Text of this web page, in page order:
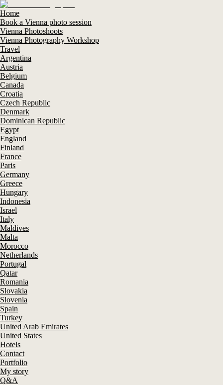
Home
Book a Vienna photo session
Vienna Photoshoots
Vienna Photography Workshop
Travel
Argentina
Austria
Belgium
Canada
Croatia
Czech Republic
Denmark
Dominican Republic
Egypt
England
Finland
France
Paris
Germany
Greece
Hungary
Indonesia
Israel
Italy
Maldives
Malta
Morocco
Netherlands
Portugal
Qatar
Romania
Slovakia
Slovenia
Spain
Turkey
United Arab Emirates
United States
Hotels
Contact
Portfolio
My story
Q&A